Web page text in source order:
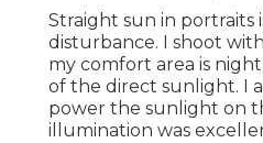
Straight sun in portraits
disturbance. I shoot
my comfort area is
of the direct sunlight. I
power the sunlight on
illumination was